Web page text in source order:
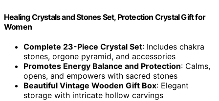
Healing Crystals and Stones Set, Protection Crystal Gift for
Women
Complete 23-Piece Crystal Set: Includes chakra
stones, orgone pyramid, and accessories
Promotes Energy Balance and Protection: Calms,
opens, and empowers with sacred stones
Beautiful Vintage Wooden Gift Box: Elegant
storage with intricate hollow carvings